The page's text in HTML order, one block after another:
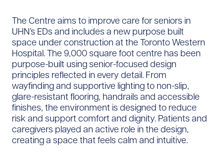
The Centre aims to improve care for seniors in
UHN’s EDs and includes a new purpose built
space under construction at the Toronto Western
Hospital. The 9,000 square foot centre has been
purpose-built using senior-focused design
principles reflected in every detail. From
wayfinding and supportive lighting to non-slip,
glare-resistant flooring, handrails and accessible
finishes, the environment is designed to reduce
risk and support comfort and dignity. Patients and
caregivers played an active role in the design,
creating a space that feels calm and intuitive.